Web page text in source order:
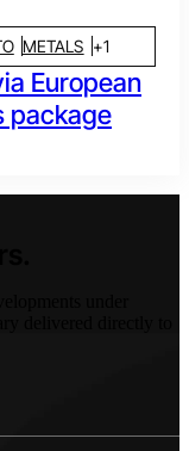
METALS +1
European
package